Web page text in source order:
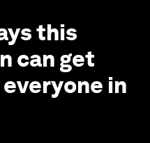
this
can get
in